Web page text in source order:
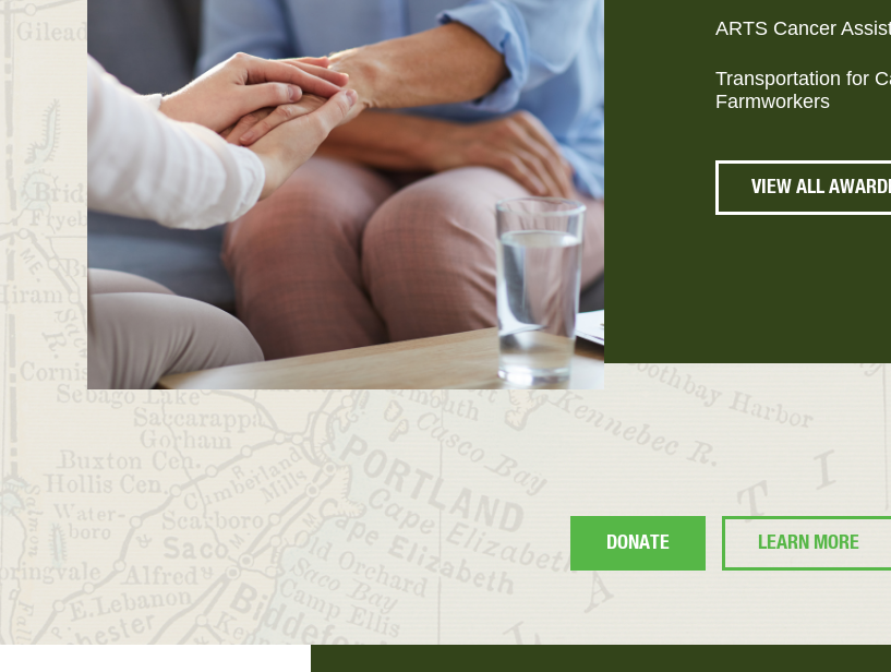
ARTS Cancer
Transportation for
Farmworkers
VIEW ALL
DONATE LEARN MORE